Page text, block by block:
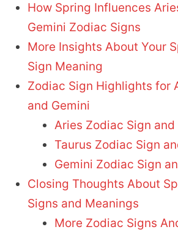
How Spring Influences
Gemini Zodiac Signs
More Insights About Your
Sign Meaning
Zodiac Sign Highlights for
and Gemini
Aries Zodiac Sign and
Taurus Zodiac Sign
Gemini Zodiac Sign
Closing Thoughts About
Signs and Meanings
More Zodiac Signs